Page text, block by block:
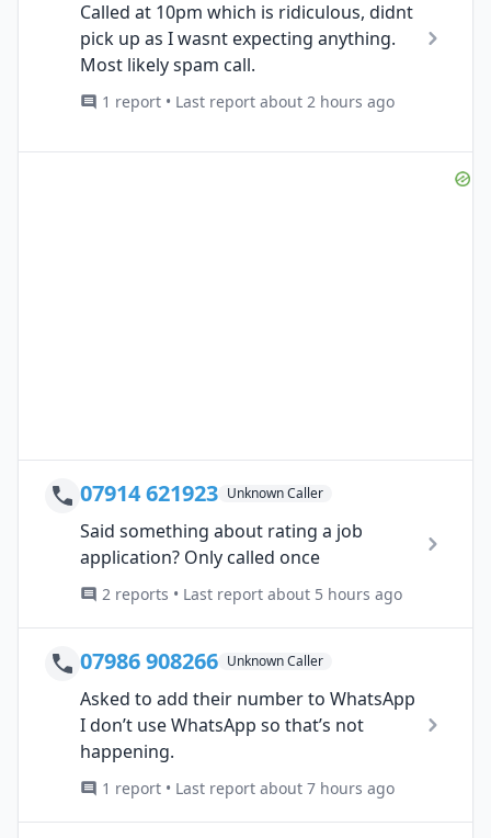
Called at 10pm which is ridiculous, didnt
pick up as I wasnt expecting anything.
Most likely spam call.
1 report • Last report about 2 hours ago
07914 621923 Unknown Caller
Said something about rating a job
application? Only called once
2 reports • Last report about 5 hours ago
07986 908266 Unknown Caller
Asked to add their number to WhatsApp
I don’t use WhatsApp so that’s not
happening.
1 report • Last report about 7 hours ago